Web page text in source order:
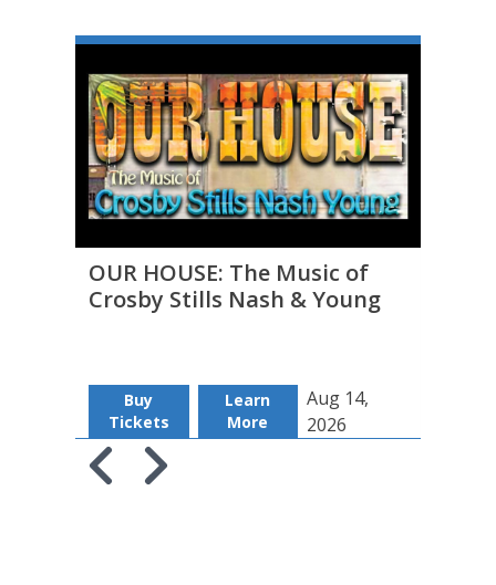
OUR HOUSE: The Music of
Crosby Stills Nash & Young
Buy
Tickets
Learn
More
Aug 14,
2026